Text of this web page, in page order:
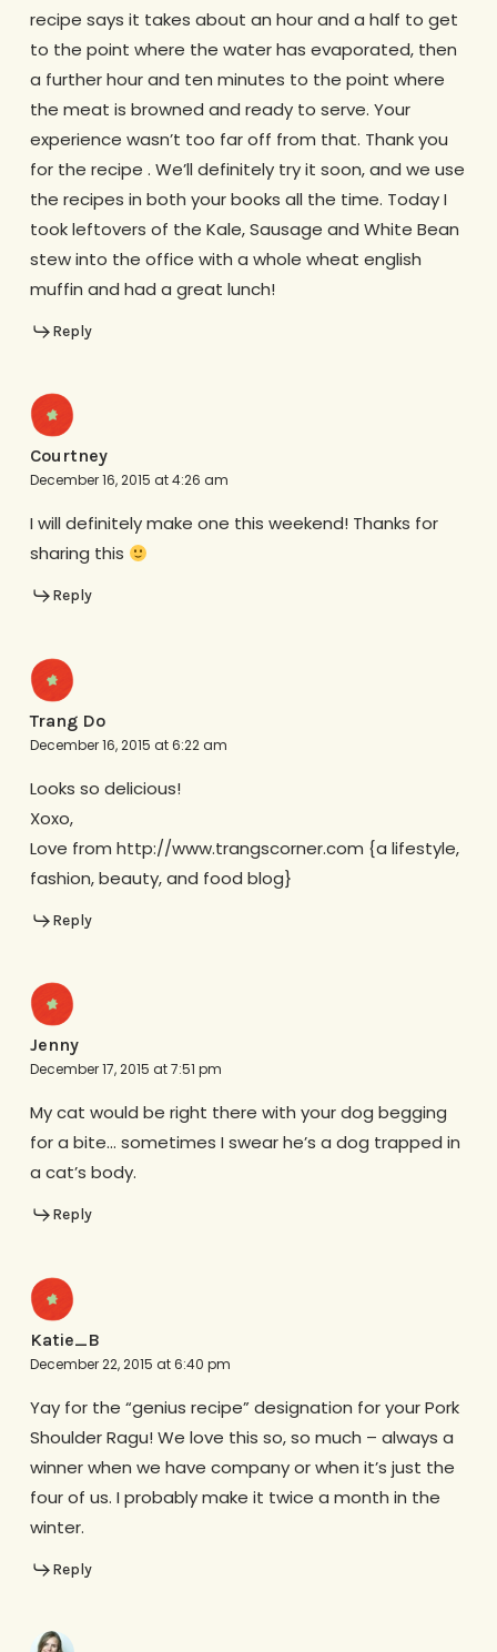
recipe says it takes about an hour and a half to get
to the point where the water has evaporated, then
a further hour and ten minutes to the point where
the meat is browned and ready to serve. Your
experience wasn’t too far off from that. Thank you
for the recipe . We’ll definitely try it soon, and we use
the recipes in both your books all the time. Today I
took leftovers of the Kale, Sausage and White Bean
stew into the office with a whole wheat english
muffin and had a great lunch!
Reply
Courtney
December 16, 2015 at 4:26 am
I will definitely make one this weekend! Thanks for
sharing this
Reply
Trang Do
December 16, 2015 at 6:22 am
Looks so delicious!
Xoxo,
Love from http://www.trangscorner.com {a lifestyle,
fashion, beauty, and food blog}
Reply
Jenny
December 17, 2015 at 7:51 pm
My cat would be right there with your dog begging
for a bite… sometimes I swear he’s a dog trapped in
a cat’s body.
Reply
Katie_B
December 22, 2015 at 6:40 pm
Yay for the “genius recipe” designation for your Pork
Shoulder Ragu! We love this so, so much – always a
winner when we have company or when it’s just the
four of us. I probably make it twice a month in the
winter.
Reply